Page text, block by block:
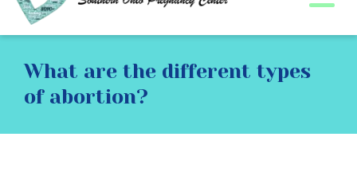
What are the different types
of abortion?